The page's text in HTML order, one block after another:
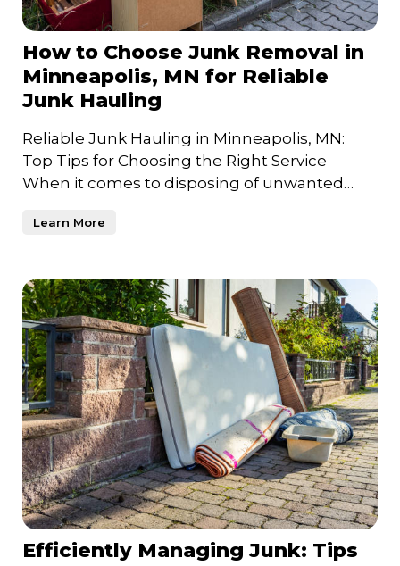
How to Choose Junk Removal in
Minneapolis, MN for Reliable
Junk Hauling
Reliable Junk Hauling in Minneapolis, MN:
Top Tips for Choosing the Right Service
When it comes to disposing of unwanted
Learn More
Efficiently Managing Junk: Tips